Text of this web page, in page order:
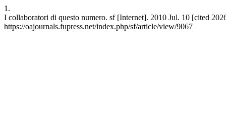
1.
I collaboratori di questo numero. sf [Internet]. 2010 Jul. 10 [cited
https://oajournals.fupress.net/index.php/sf/article/view/9067